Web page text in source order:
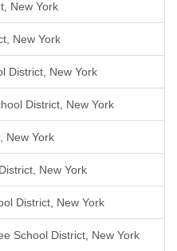
New York
New York
District, New York
District, New York
New York
New York
District, New York
School District, New York